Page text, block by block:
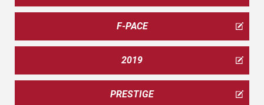
F-PACE
2019
PRESTIGE